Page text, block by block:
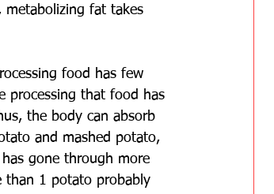
fat takes
food has few
processing that food has
the body can absorb
and mashed potato,
gone through more
than 1 potato probably